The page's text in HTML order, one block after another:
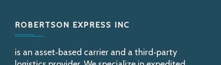
Footer
ROBERTSON EXPRESS INC
is an asset‐based carrier and a third‐party